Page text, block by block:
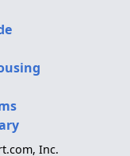
Inc.